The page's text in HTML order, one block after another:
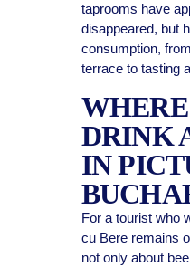
taprooms have
disappeared, but
consumption,
terrace to tasting
DRINK
IN
For a tourist who
cu Bere remains
not only about